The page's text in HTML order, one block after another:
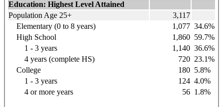
Education: Highest Level Attained
Population Age 25+
3,117
Elementary (0 to 8 years)
1,077 34.6%
High School
1,860 59.7%
1 - 3 years
1,140 36.6%
4 years (complete HS)
720 23.1%
College
180 5.8%
1 - 3 years
124 4.0%
4 or more years
56 1.8%